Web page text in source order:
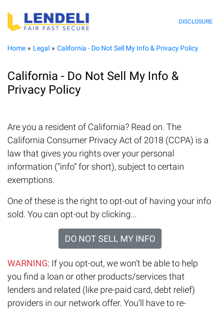
DISCLOSURE
Home Legal California - Do Not Sell My Info & Privacy Policy
California - Do Not Sell My Info &
Privacy Policy
Are you a resident of California? Read on. The
California Consumer Privacy Act of 2018 (CCPA) is a
law that gives you rights over your personal
information (“info” for short), subject to certain
exemptions.
One of these is the right to opt-out of having your info
sold. You can opt-out by clicking...
DO NOT SELL MY INFO
WARNING: If you opt-out, we won’t be able to help
you find a loan or other products/services that
lenders and related (like pre-paid card, debt relief)
providers in our network offer. You’ll have to re-